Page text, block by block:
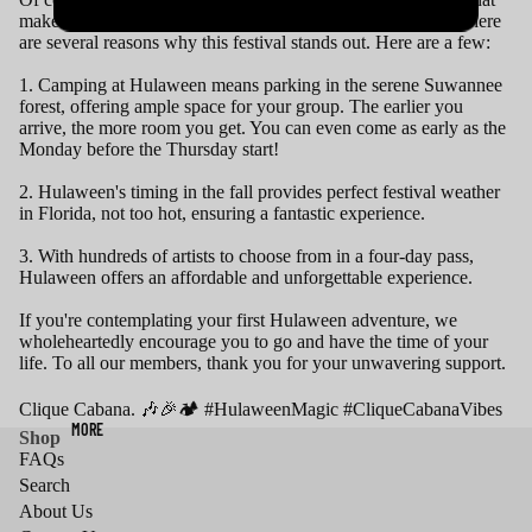
MORE
makes Hulaween truly exceptional goes beyond the stage. There
are several reasons why this festival stands out. Here are a few:
1. Camping at Hulaween means parking in the serene Suwannee
forest, offering ample space for your group. The earlier you
arrive, the more room you get. You can even come as early as the
Monday before the Thursday start!
2. Hulaween's timing in the fall provides perfect festival weather
in Florida, not too hot, ensuring a fantastic experience.
3. With hundreds of artists to choose from in a four-day pass,
Hulaween offers an affordable and unforgettable experience.
If you're contemplating your first Hulaween adventure, we
wholeheartedly encourage you to go and have the time of your
life. To all our members, thank you for your unwavering support.
Clique Cabana. 🎶🎉🏕️ #HulaweenMagic #CliqueCabanaVibes
Shop
FAQs
Search
About Us